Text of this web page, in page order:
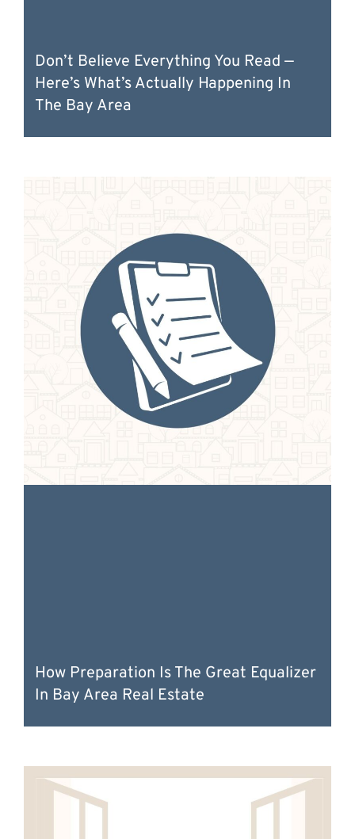
Don’t Believe Everything You Read —
Here’s What’s Actually Happening In
The Bay Area
How Preparation Is The Great Equalizer
In Bay Area Real Estate